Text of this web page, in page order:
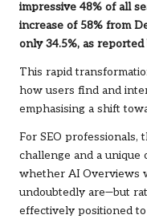
impressive 48% of all
increase of 58% from
only 34.5%, as
This rapid
how users find and
emphasising a shift
For SEO professionals,
challenge and a
whether AI Overviews
undoubtedly are—but
effectively positioned